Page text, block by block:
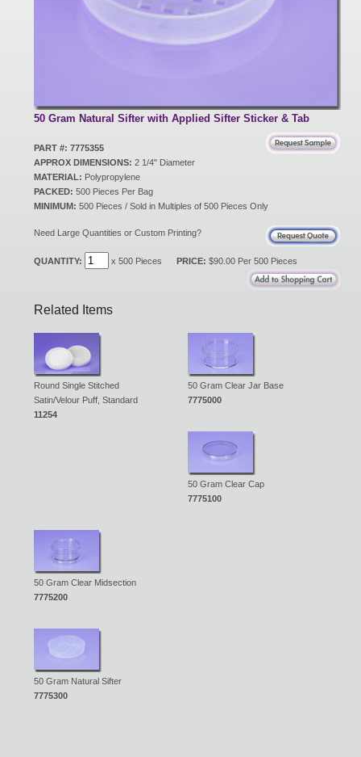
50 Gram Natural Sifter with Applied Sifter Sticker & Tab
PART #: 7775355
APPROX DIMENSIONS: 2 1/4" Diameter
MATERIAL: Polypropylene
PACKED: 500 Pieces Per Bag
MINIMUM: 500 Pieces / Sold in Multiples of 500 Pieces Only
Need Large Quantities or Custom Printing?
QUANTITY: x 500 Pieces PRICE: $90.00 Per 500 Pieces
Related Items
Round Single Stitched
Satin/Velour Puff, Standard
11254
50 Gram Clear Jar Base
7775000
50 Gram Clear Cap
7775100
50 Gram Clear Midsection
7775200
50 Gram Natural Sifter
7775300
New Products
Eco Products
Customer Service
Catalog Request
Customer Login